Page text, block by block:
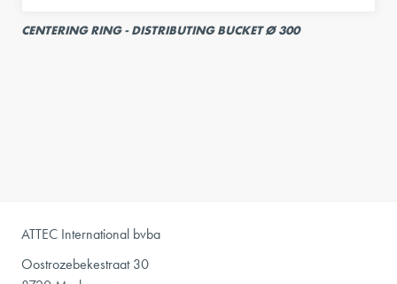
CENTERING RING - DISTRIBUTING BUCKET Ø 300
ATTEC International bvba
Oostrozebekestraat 30